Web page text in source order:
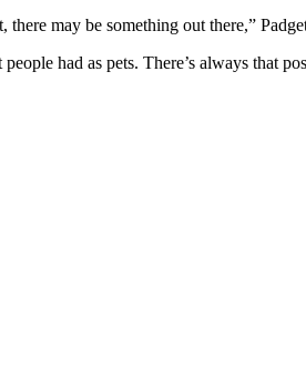
may be something out there,”
had as pets. There’s always that